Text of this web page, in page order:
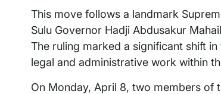
This move follows a landmark
Sulu Governor Hadji Abdusakur
The ruling marked a significant shift
legal and administrative work within
On Monday, April 8, two members